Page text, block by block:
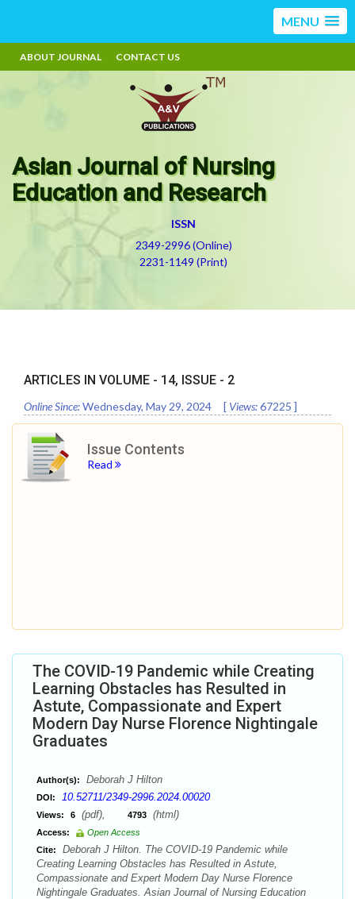
MENU
ABOUT JOURNAL CONTACT US
Asian Journal of Nursing
Education and Research
ISSN
2349-2996 (Online)
2231-1149 (Print)
ARTICLES IN VOLUME - 14, ISSUE - 2
Online Since:Wednesday, May 29, 2024 [ Views:67225 ]
Issue Contents
Read
The COVID-19 Pandemic while Creating
Learning Obstacles has Resulted in
Astute, Compassionate and Expert
Modern Day Nurse Florence Nightingale
Graduates
Author(s): Deborah J Hilton
DOI: 10.52711/2349-2996.2024.00020
Views: 6 (pdf), 4793 (html)
Access:
Open Access
Cite:
Deborah J Hilton. The COVID-19 Pandemic while
Creating Learning Obstacles has Resulted in Astute,
Compassionate and Expert Modern Day Nurse Florence
Nightingale Graduates. Asian Journal of Nursing Education